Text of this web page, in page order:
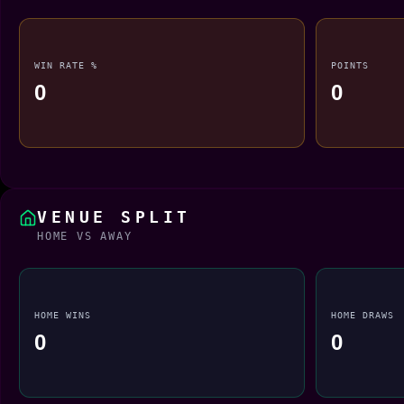
WIN RATE %
0
POINTS
0
VENUE SPLIT
HOME VS AWAY
HOME WINS
0
HOME DRAWS
0